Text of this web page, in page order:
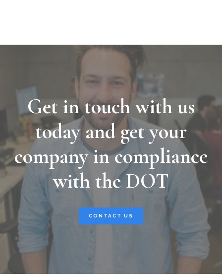
Get in touch with us
today and get your
company in compliance
with the DOT
CONTACT US